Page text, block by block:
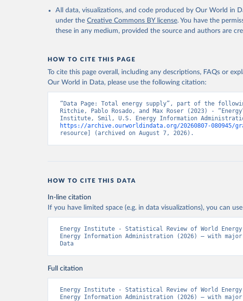
All data, visualizations, and code produced by Our World in
under the Creative Commons BY license. You have the
these in any medium, provided the source and authors are
HOW TO CITE THIS PAGE
To cite this page overall, including any descriptions, FAQs or
Our World in Data, please use the following citation:
“Data Page: Total energy supply”, part of the
Ritchie, Pablo Rosado, and Max Roser (2023) -
https://archive.ourworldindata.org/20260807-080945/
resource] (archived on August 7, 2026).
HOW TO CITE THIS DATA
In-line citation
If you have limited space (e.g. in data visualizations), you can
Energy Institute - Statistical Review of World
Energy Information Administration (2026) – with
Data
Full citation
Energy Institute - Statistical Review of World
Energy Information Administration (2026) – with